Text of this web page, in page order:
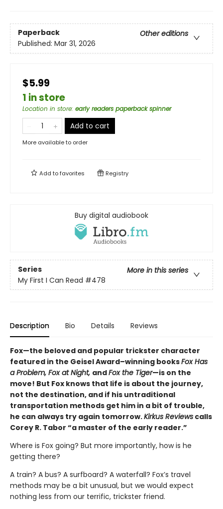
Paperback
Other editions
Published: Mar 31, 2026
$5.99
1 in store
Location in store: early readers paperback spinner
Add to cart
More available to order
Add tofavorites Registry
Buy digital audiobook
Series
More in this series
My First I Can Read #478
Description Bio Details Reviews
Fox—the beloved and popular trickster character
featured in the Geisel Award–winning booksFox Has
a Problem, Fox at Night, andFox the Tiger—is on the
move! But Fox knows that life is about the journey,
not the destination, and if his untraditional
transportation methods get him in a bit of trouble,
he can always try again tomorrow.Kirkus Reviews calls
Corey R. Tabor “a master of the early reader.”
Where is Fox going? But more importantly, how is he
getting there?
A train? A bus? A surfboard? A waterfall? Fox’s travel
methods may be a bit unusual, but we would expect
nothing less from our terrific, trickster friend.